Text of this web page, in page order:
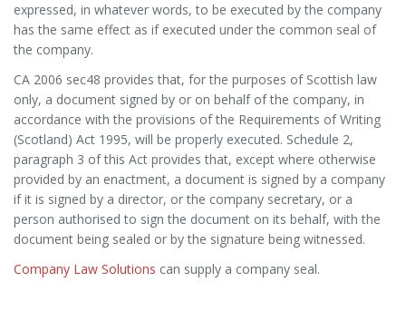
expressed, in whatever words, to be executed by the company
has the same effect as if executed under the common seal of
the company.
CA 2006 sec48 provides that, for the purposes of Scottish law
only, a document signed by or on behalf of the company, in
accordance with the provisions of the Requirements of Writing
(Scotland) Act 1995, will be properly executed. Schedule 2,
paragraph 3 of this Act provides that, except where otherwise
provided by an enactment, a document is signed by a company
if it is signed by a director, or the company secretary, or a
person authorised to sign the document on its behalf, with the
document being sealed or by the signature being witnessed.
Company Law Solutions can supply a company seal.